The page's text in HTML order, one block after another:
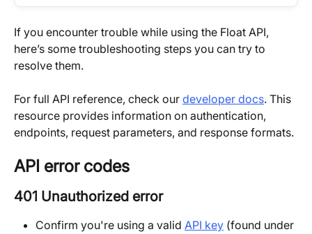
If you encounter trouble while using the Float API,
here’s some troubleshooting steps you can try to
resolve them.
For full API reference, check our developer docs. This
resource provides information on authentication,
endpoints, request parameters, and response formats.
API error codes
401 Unauthorized error
Confirm you're using a valid API key (found under